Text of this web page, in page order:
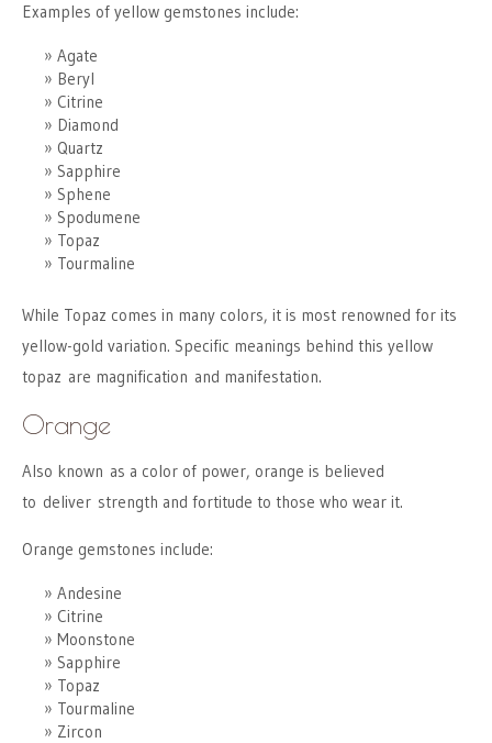
Examples of yellow gemstones include:
Agate
Beryl
Citrine
Diamond
Quartz
Sapphire
Sphene
Spodumene
Topaz
Tourmaline
While Topaz comes in many colors, it is most renowned for its
yellow-gold variation. Specific meanings behind this yellow
topaz are magnification and manifestation.
Orange
Also known as a color of power, orange is believed
to deliver strength and fortitude to those who wear it.
Orange gemstones include:
Andesine
Citrine
Moonstone
Sapphire
Topaz
Tourmaline
Zircon